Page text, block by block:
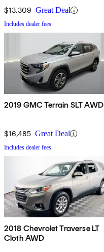
$13,309 Great Deal
Includes dealer fees
2019 GMC Terrain SLT AWD
$16,485 Great Deal
Includes dealer fees
2018 Chevrolet Traverse LT
Cloth AWD